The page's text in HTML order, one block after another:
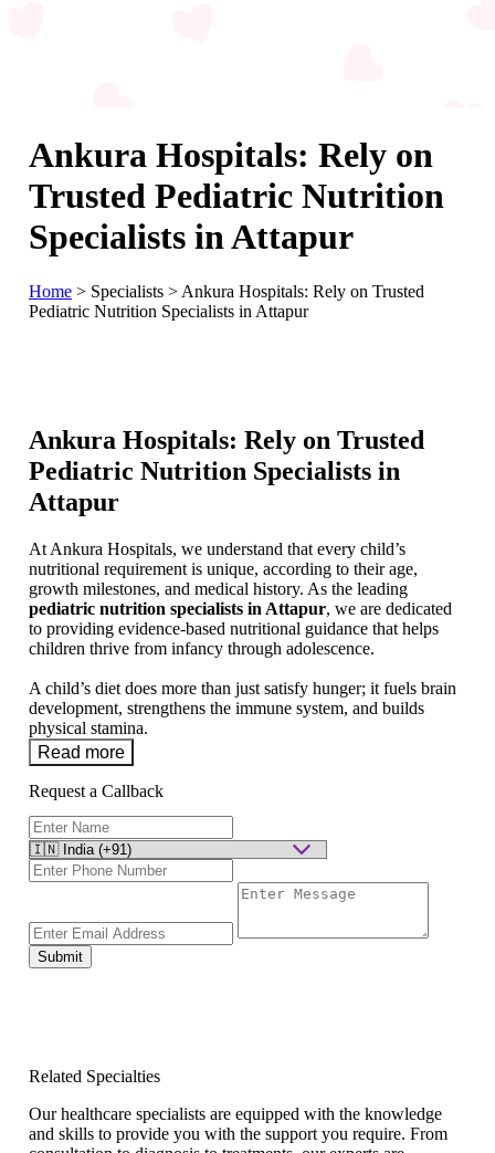
Ankura Hospitals: Rely on
Trusted Pediatric Nutrition
Specialists in Attapur
Home > Specialists > Ankura Hospitals: Rely on Trusted
Pediatric Nutrition Specialists in Attapur
Ankura Hospitals: Rely on Trusted
Pediatric Nutrition Specialists in
Attapur
At Ankura Hospitals, we understand that every child’s
nutritional requirement is unique, according to their age,
growth milestones, and medical history. As the leading
pediatric nutrition specialists in Attapur, we are dedicated
to providing evidence-based nutritional guidance that helps
children thrive from infancy through adolescence.
A child’s diet does more than just satisfy hunger; it fuels brain
development, strengthens the immune system, and builds
physical stamina.
Read more
Request a Callback
Submit
Related Specialties
Our healthcare specialists are equipped with the knowledge
and skills to provide you with the support you require. From